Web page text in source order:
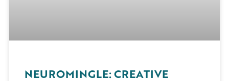
NEUROMINGLE: CREATIVE